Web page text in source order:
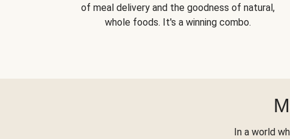
of meal delivery and the goodness of natural,
whole foods. It's a winning combo.
In a world